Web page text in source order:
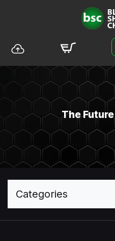
The Future
Categories